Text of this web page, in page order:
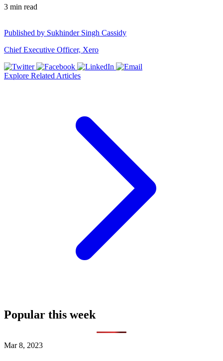
3 min read
Published by Sukhinder Singh Cassidy
Chief Executive Officer, Xero
Explore Related Articles
Popular this week
Mar 8, 2023